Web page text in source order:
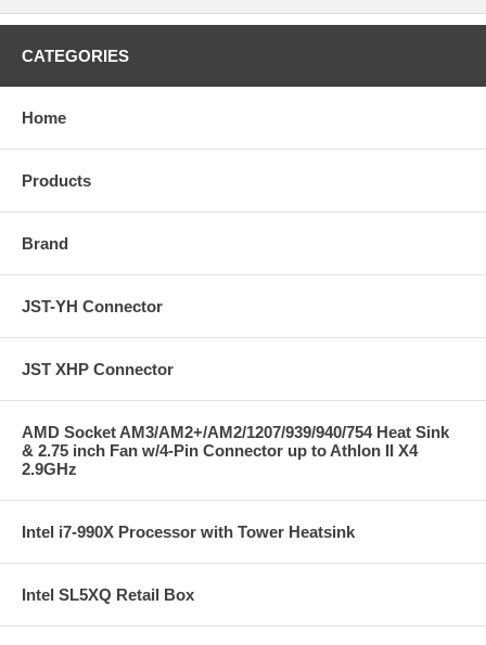
CATEGORIES
Home
Products
Brand
JST-YH Connector
JST XHP Connector
AMD Socket AM3/AM2+/AM2/1207/939/940/754 Heat Sink
& 2.75 inch Fan w/4-Pin Connector up to Athlon II X4
2.9GHz
Intel i7-990X Processor with Tower Heatsink
Intel SL5XQ Retail Box